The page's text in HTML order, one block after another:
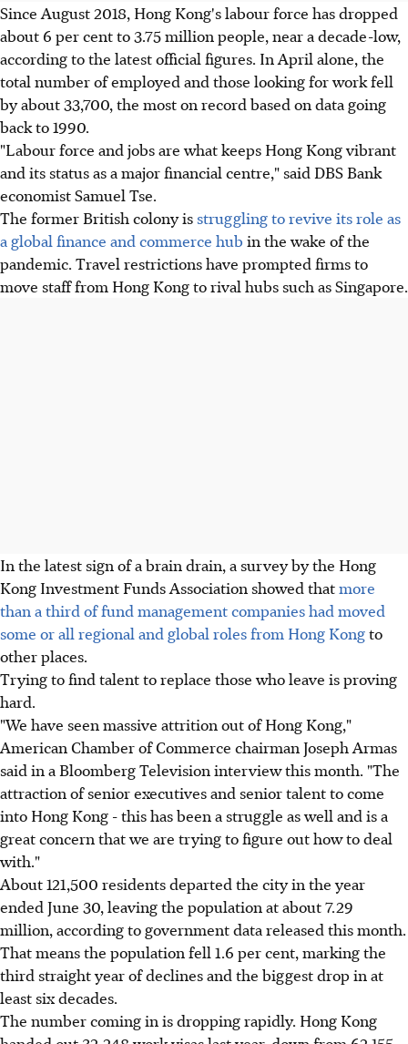
Since August 2018, Hong Kong's labour force has dropped
about 6 per cent to 3.75 million people, near a decade-low,
according to the latest official figures. In April alone, the
total number of employed and those looking for work fell
by about 33,700, the most on record based on data going
back to 1990.
"Labour force and jobs are what keeps Hong Kong vibrant
and its status as a major financial centre," said DBS Bank
economist Samuel Tse.
The former British colony is struggling to revive its role as
a global finance and commerce hub in the wake of the
pandemic. Travel restrictions have prompted firms to
move staff from Hong Kong to rival hubs such as Singapore.
In the latest sign of a brain drain, a survey by the Hong
Kong Investment Funds Association showed thatmore
than a third of fund management companies had moved
some or all regional and global roles from Hong Kongto
other places.
Trying to find talent to replace those who leave is proving
hard.
"We have seen massive attrition out of Hong Kong,"
American Chamber of Commerce chairman Joseph Armas
said in a Bloomberg Television interview this month. "The
attraction of senior executives and senior talent to come
into Hong Kong - this has been a struggle as well and is a
great concern that we are trying to figure out how to deal
with."
About 121,500 residents departed the city in the year
ended June 30, leaving the population at about 7.29
million, according to government data released this month.
That means the population fell 1.6 per cent, marking the
third straight year of declines and the biggest drop in at
least six decades.
The number coming in is dropping rapidly. Hong Kong